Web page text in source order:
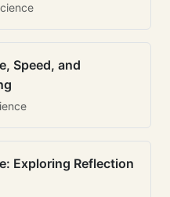
Speed, and
Exploring Reflection